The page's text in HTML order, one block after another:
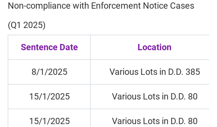
Non-compliance with Enforcement Notice Cases
(Q1 2025)
Sentence Date Location
8/1/2025 Various Lots in D.D. 385
15/1/2025 Various Lots in D.D. 80
15/1/2025 Various Lots in D.D. 80